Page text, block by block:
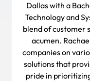
Dallas with a
Technology and
blend of customer
acumen.
companies on
solutions that
pride in